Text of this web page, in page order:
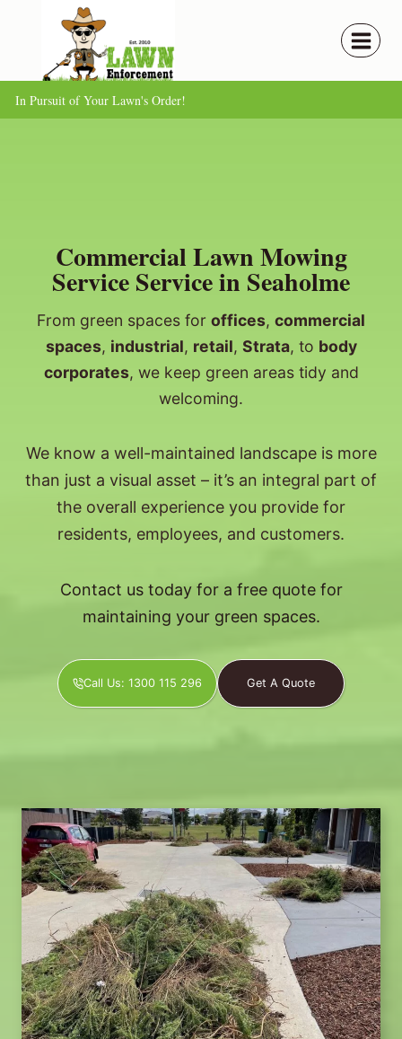
content
In Pursuit of Your Lawn's Order!
Commercial Lawn Mowing
Service Service in Seaholme
From green spaces for offices, commercial
spaces, industrial, retail, Strata, to body
corporates, we keep green areas tidy and
welcoming.
We know a well-maintained landscape is more
than just a visual asset – it’s an integral part of
the overall experience you provide for
residents, employees, and customers.
Contact us today for a free quote for
maintaining your green spaces.
Call Us: 1300 115 296 Get A Quote